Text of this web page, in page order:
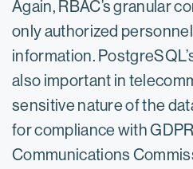
Again, RBAC’s granular
only authorized
information.
also important in
sensitive nature of the
for compliance with
Communications